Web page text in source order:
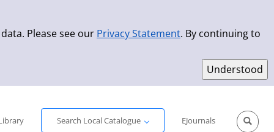
Please see our Privacy Statement. By continuing to
Search Local Catalogue
EJournals